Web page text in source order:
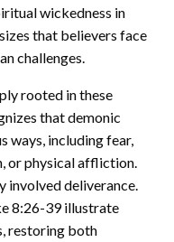
wickedness in
that believers face
challenges.
rooted in these
that demonic
ways, including fear,
or physical affliction.
involved deliverance.
8:26-39 illustrate
restoring both